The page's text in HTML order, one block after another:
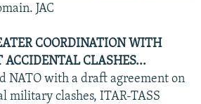
JAC
COORDINATION WITH
ACCIDENTAL CLASHES...
NATO with a draft agreement on
military clashes, ITAR-TASS